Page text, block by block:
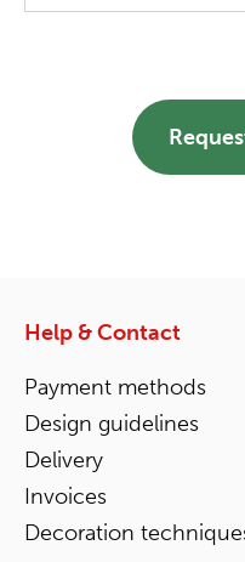
Help & Contact
Payment methods
Design guidelines
Delivery
Invoices
Decoration